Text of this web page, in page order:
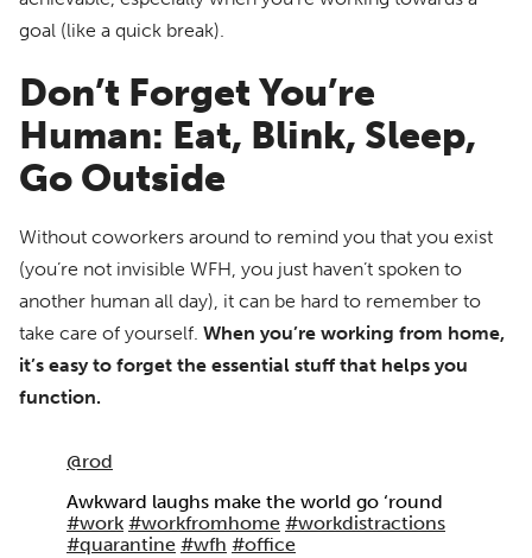
goal (like a quick break).
Don’t Forget You’re
Human: Eat, Blink, Sleep,
Go Outside
Without coworkers around to remind you that you exist
(you’re not invisible WFH, you just haven’t spoken to
another human all day), it can be hard to remember to
take care of yourself. When you’re working from home,
it’s easy to forget the essential stuff that helps you
function.
@rod
Awkward laughs make the world go ‘round
#work #workfromhome #workdistractions
#quarantine #wfh #office